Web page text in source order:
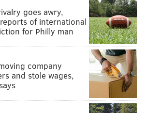
goes awry,
of international
for Philly man
company
and stole wages,